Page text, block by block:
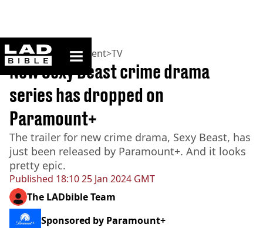
ladbible homepage
Home>Entertainment>TV
Published 18:10 25 Jan 2024 GMT
New Sexy Beast crime drama
series has dropped on
Paramount+
The trailer for new crime drama, Sexy Beast, has
just been released by Paramount+. And it looks
pretty epic.
The LADbible Team
Sponsored by Paramount+